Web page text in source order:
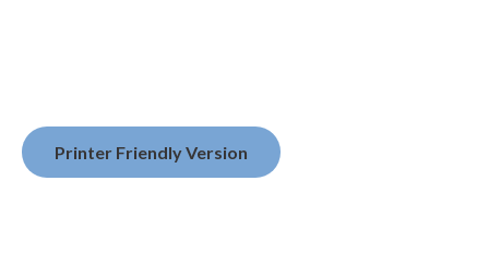
Printer Friendly Version